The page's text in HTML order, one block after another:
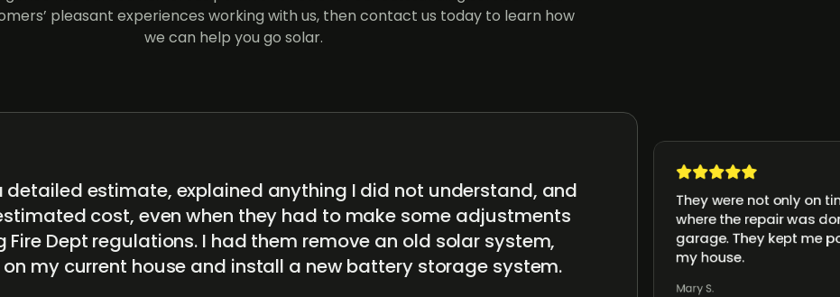
pleasant experiences working with us, then contact us today to learn how
we can help you go solar.
detailed estimate, explained anything I did not understand, and
cost, even when they had to make some adjustments
Dept regulations. I had them remove an old solar system,
my current house and install a new battery storage system.
They were not only on
where the repair was
garage. They kept me
my house.
Mary S.